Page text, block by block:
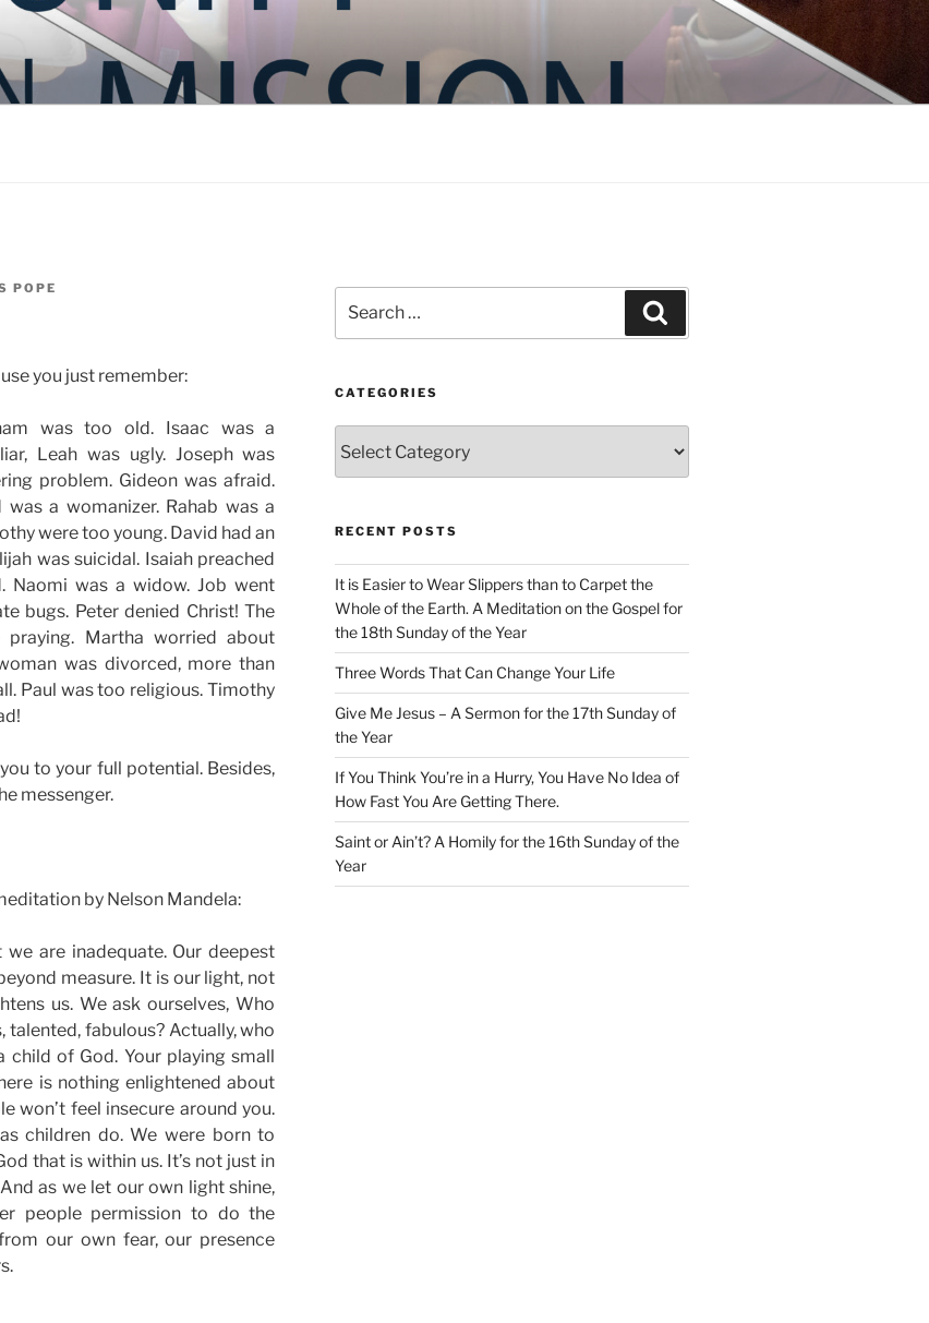
MISSION
POPE
you just remember:
was too old. Isaac was a
Leah was ugly. Joseph was
problem. Gideon was afraid.
a womanizer. Rahab was a
were too young. David had an
was suicidal. Isaiah preached
Naomi was a widow. Job went
bugs. Peter denied Christ! The
praying. Martha worried about
was divorced, more than
Paul was too religious. Timothy
to your full potential. Besides,
messenger.
by Nelson Mandela:
are inadequate. Our deepest
measure. It is our light, not
us. We ask ourselves, Who
fabulous? Actually, who
child of God. Your playing small
is nothing enlightened about
won’t feel insecure around you.
children do. We were born to
that is within us. It’s not just in
as we let our own light shine,
people permission to do the
our own fear, our presence
for:
CATEGORIES
RECENT POSTS
It is Easier to Wear Slippers than to Carpet the
Whole of the Earth. A Meditation on the Gospel for
the 18th Sunday of the Year
Three Words That Can Change Your Life
Give Me Jesus – A Sermon for the 17th Sunday of
the Year
If You Think You’re in a Hurry, You Have No Idea of
How Fast You Are Getting There.
Saint or Ain’t? A Homily for the 16th Sunday of the
Year